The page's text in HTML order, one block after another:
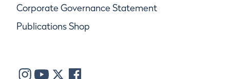
Corporate Governance Statement
Publications Shop